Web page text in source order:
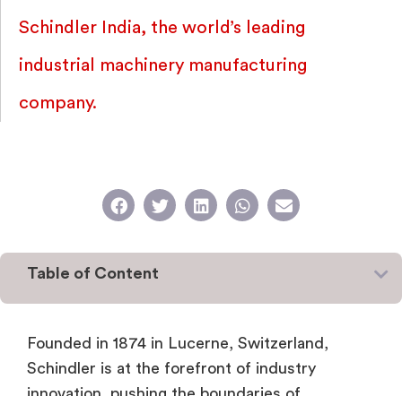
Schindler India, the world’s leading
industrial machinery manufacturing
company.
Table of Content
Founded in 1874 in Lucerne, Switzerland,
Schindler is at the forefront of industry